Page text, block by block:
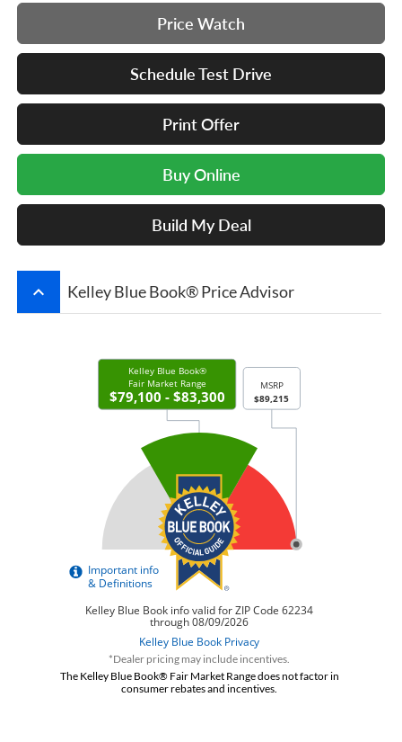
Price Watch
Schedule Test Drive
Print Offer
Buy Online
Build My Deal
keyboard_arrow_up Kelley Blue Book® Price Advisor
*Dealer pricing may include incentives.
The Kelley Blue Book® Fair Market Range does not factor in
consumer rebates and incentives.